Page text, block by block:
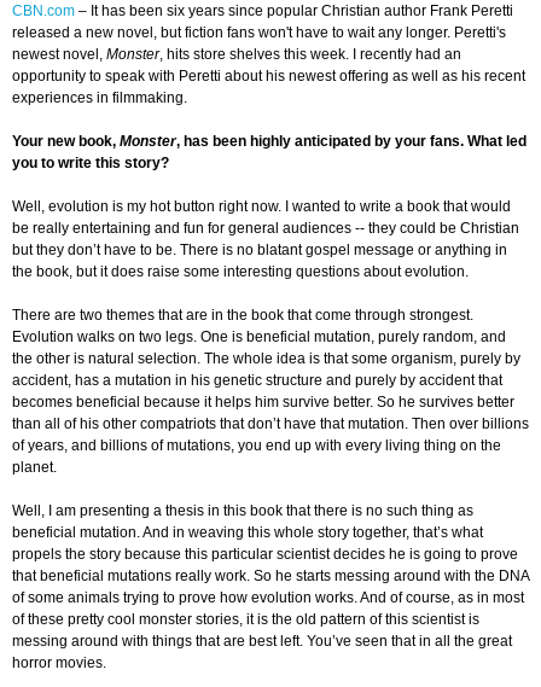
CBN.com – It has been six years since popular Christian author Frank Peretti
released a new novel, but fiction fans won't have to wait any longer. Peretti's
newest novel, Monster, hits store shelves this week. I recently had an
opportunity to speak with Peretti about his newest offering as well as his recent
experiences in filmmaking.
Your new book, Monster, has been highly anticipated by your fans. What led
you to write this story?
Well, evolution is my hot button right now. I wanted to write a book that would
be really entertaining and fun for general audiences -- they could be Christian
but they don’t have to be. There is no blatant gospel message or anything in
the book, but it does raise some interesting questions about evolution.
There are two themes that are in the book that come through strongest.
Evolution walks on two legs. One is beneficial mutation, purely random, and
the other is natural selection. The whole idea is that some organism, purely by
accident, has a mutation in his genetic structure and purely by accident that
becomes beneficial because it helps him survive better. So he survives better
than all of his other compatriots that don’t have that mutation. Then over billions
of years, and billions of mutations, you end up with every living thing on the
planet.
Well, I am presenting a thesis in this book that there is no such thing as
beneficial mutation. And in weaving this whole story together, that’s what
propels the story because this particular scientist decides he is going to prove
that beneficial mutations really work. So he starts messing around with the DNA
of some animals trying to prove how evolution works. And of course, as in most
of these pretty cool monster stories, it is the old pattern of this scientist is
messing around with things that are best left. You’ve seen that in all the great
horror movies.